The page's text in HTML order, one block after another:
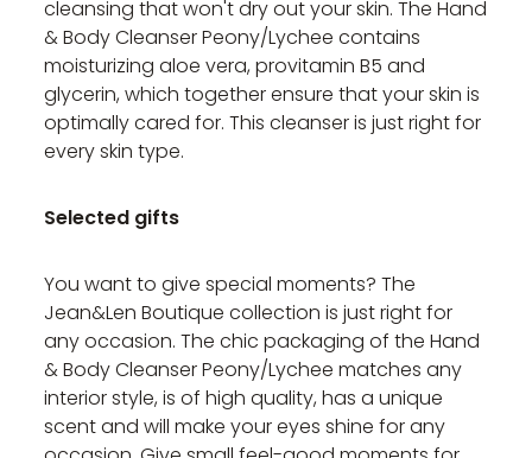
cleansing that won't dry out your skin. The Hand
& Body Cleanser Peony/Lychee contains
moisturizing aloe vera, provitamin B5 and
glycerin, which together ensure that your skin is
optimally cared for. This cleanser is just right for
every skin type.
Selected gifts
You want to give special moments? The
Jean&Len Boutique collection is just right for
any occasion. The chic packaging of the Hand
& Body Cleanser Peony/Lychee matches any
interior style, is of high quality, has a unique
scent and will make your eyes shine for any